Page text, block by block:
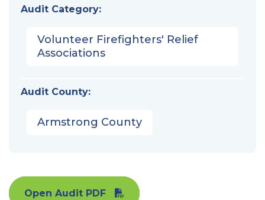
Audit Category:
Volunteer Firefighters' Relief
Associations
Audit County:
Armstrong County
Open Audit PDF